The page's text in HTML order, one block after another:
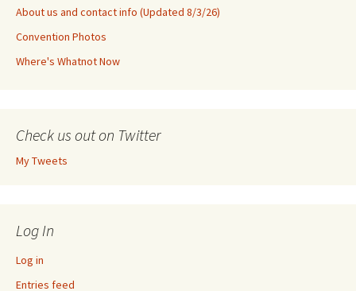
About us and contact info (Updated 8/3/26)
Convention Photos
Where's Whatnot Now
Check us out on Twitter
My Tweets
Log In
Log in
Entries feed